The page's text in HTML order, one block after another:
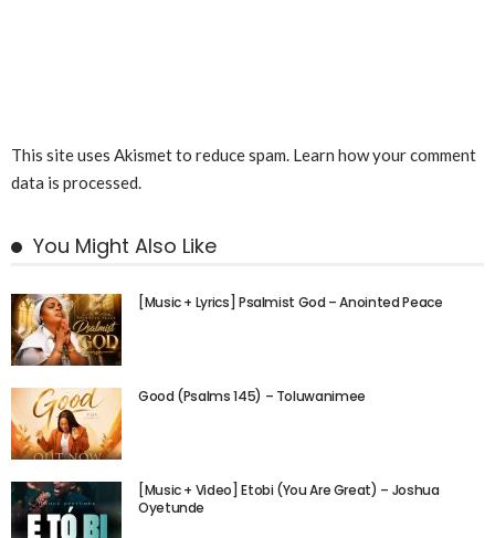
This site uses Akismet to reduce spam. Learn how your comment
data is processed.
You Might Also Like
[Music + Lyrics] Psalmist God – Anointed Peace
Good (Psalms 145) – Toluwanimee
[Music + Video] Etobi (You Are Great) – Joshua
Oyetunde